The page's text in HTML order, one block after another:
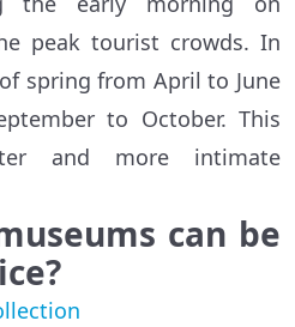
peak tourist crowds. In
spring from April to June
to October. This
and more intimate
can be